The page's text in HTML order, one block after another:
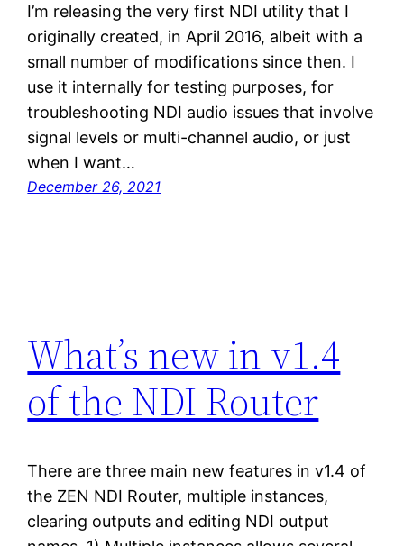
I’m releasing the very first NDI utility that I
originally created, in April 2016, albeit with a
small number of modifications since then. I
use it internally for testing purposes, for
troubleshooting NDI audio issues that involve
signal levels or multi-channel audio, or just
when I want…
December 26, 2021
What’s new in v1.4
of the NDI Router
There are three main new features in v1.4 of
the ZEN NDI Router, multiple instances,
clearing outputs and editing NDI output